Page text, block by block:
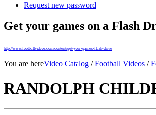
Request new password
Get your games on a Flash
http://www.footballvideos.com/content/get-your-games-flash-drive
You are hereVideo Catalog /Football Videos /
RANDOLPH